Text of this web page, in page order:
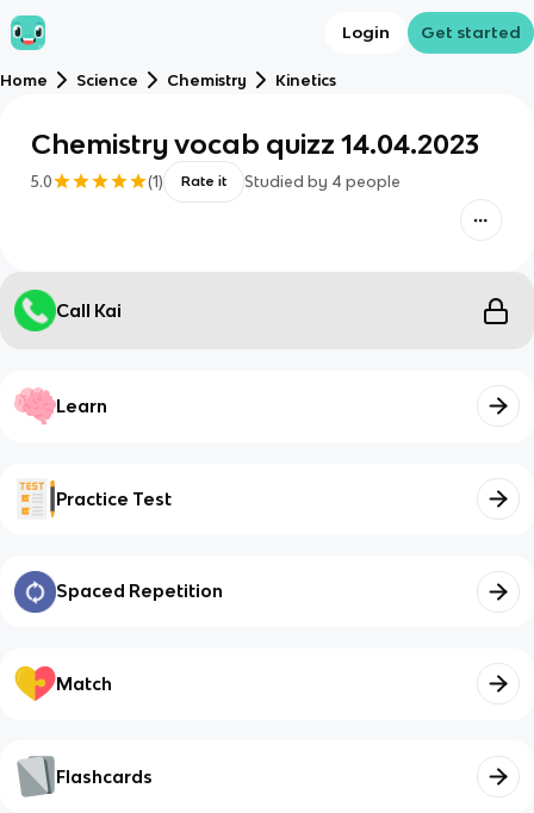
Login Get started
Home Science Chemistry Kinetics
Chemistry vocab quizz 14.04.2023
5.0 (1) Rate it Studied by 4 people
Call Kai
Learn
Practice Test
Spaced Repetition
Match
Flashcards